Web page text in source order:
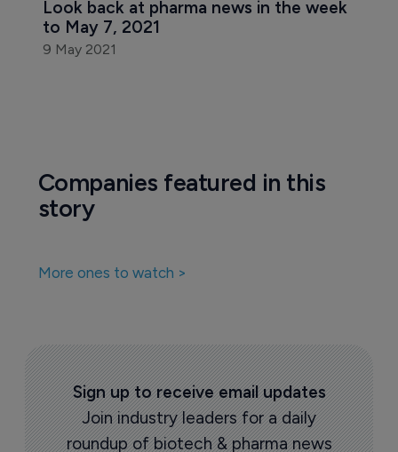
Biosimilars
Look back at pharma news in the week
9 May 2021
Companies featured in this
story